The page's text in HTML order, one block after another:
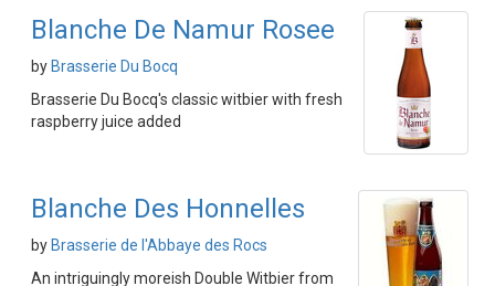
Blanche De Namur Rosee
by Brasserie Du Bocq
Brasserie Du Bocq's classic witbier with fresh
raspberry juice added
Blanche Des Honnelles
by Brasserie de l'Abbaye des Rocs
An intriguingly moreish Double Witbier from